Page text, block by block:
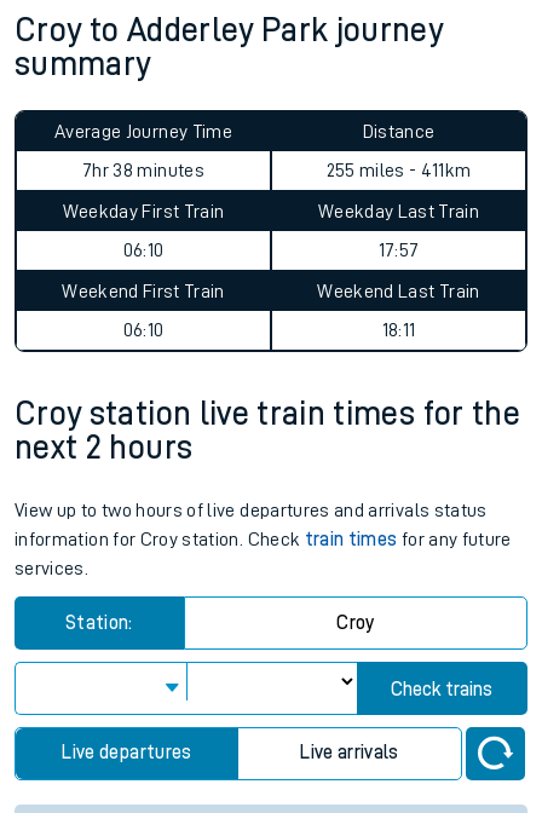
Croy to Adderley Park journey
summary
Average Journey Time
7hr 38 minutes
Distance
255 miles - 411km
Weekday First Train
06:10
Weekday Last Train
17:57
Weekend First Train
06:10
Weekend Last Train
18:11
Croy station live train times for the
next 2 hours
View up to two hours of live departures and arrivals status
information for Croy station. Check train times for any future
services.
Station: Croy
Check trains
Live departures Live arrivals